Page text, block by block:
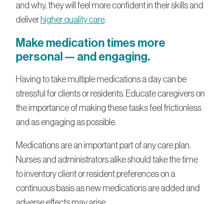
and why, they will feel more confident in their skills and
deliver higher quality care.
Make medication times more
personal — and engaging.
Having to take multiple medications a day can be
stressful for clients or residents. Educate caregivers on
the importance of making these tasks feel frictionless
and as engaging as possible.
Medications are an important part of any care plan.
Nurses and administrators alike should take the time
to inventory client or resident preferences on a
continuous basis as new medications are added and